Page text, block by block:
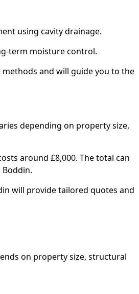
using cavity drainage.
term moisture control.
and will guide you to the
depending on property size,
around £8,000. The total can
will provide tailored quotes and
on property size, structural